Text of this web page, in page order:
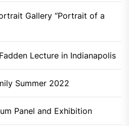
Gallery “Portrait of a
Lecture in Indianapolis
Summer 2022
Panel and Exhibition